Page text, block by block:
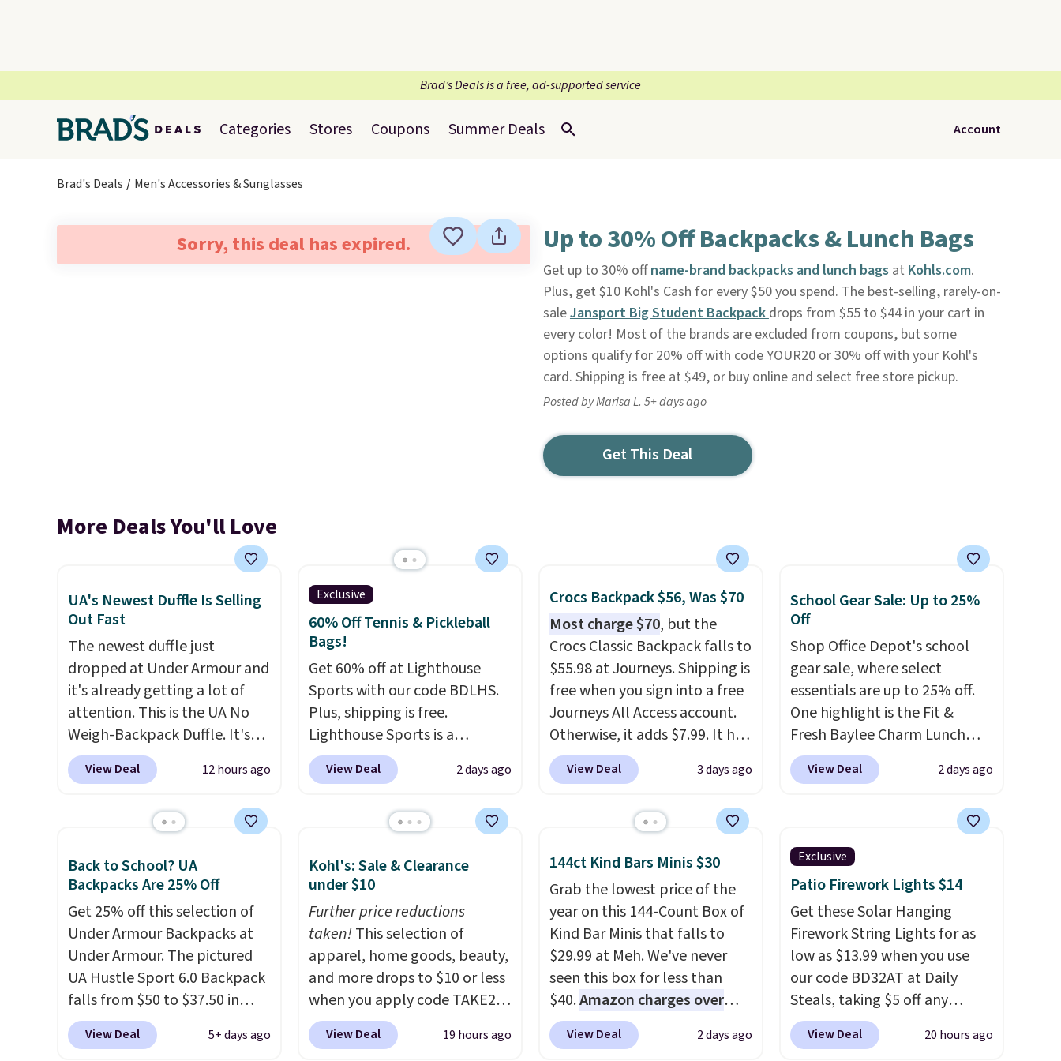
Brad’s Deals is a free, ad-supported service
Categories Stores Coupons Summer Deals Account
Brad's Deals Men's Accessories & Sunglasses
Sorry, this deal has expired. Up to 30% Off Backpacks & Lunch Bags
Get up to 30% offname-brand backpacks and lunch bagsat Kohls.com.
Plus, get $10 Kohl's Cash for every $50 you spend. The best-selling, rarely-on-
saleJansport Big Student Backpackdrops from $55 to $44 in your cart in
every color! Most of the brands are excluded from coupons, but some
options qualify for 20% off with code YOUR20 or 30% off with your Kohl's
card. Shipping is free at $49, or buy online and select free store pickup.
Posted by Marisa L. 5+ days ago
Get This Deal
More Deals You'll Love
UA's Newest Duffle Is Selling
Out Fast
The newest duffle just
dropped at Under Armour and
it's already getting a lot of
attention. This is the UA No
Weigh-Backpack Duffle. It's
currently selling for $185, and
while there is no specific price
here because it's selling out
allowing two-bags per
person.The best part about
this duffle and the real
innovation is the suspension
strap system, which uses an
auxetic design that physically
expands and contracts with
your movement instead of
just sitting static against
View Deal 12 hours ago
Exclusive
60% Off Tennis & Pickleball
Bags!
Get 60% off at Lighthouse
Sports with our code BDLHS.
Plus, shipping is free.
Lighthouse Sports is a
premium pickleball brand
known for luxury, functional
insulated, water-resistant
multiple pockets for paddles,
valuables, and accessories, all
made with high-quality
materials and thoughtful
design features to enhance
play and style. That includes
the pictured Personalized
Hatteras Pickleball Tote
which falls from $135 to $54.
View Deal 2 days ago
Crocs Backpack $56, Was $70
Most charge $70, but the
Crocs Classic Backpack falls to
$55.98 at Journeys. Shipping is
free when you sign into a free
Journeys All Access account.
Otherwise, it adds $7.99. It has
various perforation holes that
mimic the classic clog look
customization, so you can
personality.
View Deal 3 days ago
School Gear Sale: Up to 25%
Off
Shop Office Depot's school
gear sale, where select
essentials are up to 25% off.
One highlight is the Fit &
Fresh Baylee Charm Lunch
Bag, now $13.49, down from
$17.99. We found it and
bags selling for $22 or more
at other stores. This insulated
bag features a silicone front
pocket for small snacks, a
dedicated bottle pocket, and
a wide zip opening that makes
packing lunches and wiping it
clean much easier. It also
includes six interchangeable
charms, letting kids (or
adults) personalize it with
View Deal 2 days ago
Back to School? UA
Backpacks Are 25% Off
Get 25% off this selection of
Under Armour Backpacks at
Under Armour. The pictured
UA Hustle Sport 6.0 Backpack
falls from $50 to $37.50 in
fourteen colors. It's water-
resistant and features a lined,
View Deal 5+ days ago
Kohl's: Sale & Clearance
under $10
Further price reductions
taken!This selection of
apparel, home goods, beauty,
and more drops to $10 or less
when you apply code TAKE20
during checkout
at Kohls.com. We found this
View Deal 19 hours ago
144ct Kind Bars Minis $30
Grab the lowest price of the
year on this 144-Count Box of
Kind Bar Minis that falls to
$29.99 at Meh. We've never
seen this box for less than
$40.Amazon charges over
$80, or $6.48 per 10 bars. They
offer a quick, gluten-free
View Deal 2 days ago
Exclusive
Patio Firework Lights $14
Get these Solar Hanging
Firework String Lights for as
low as $13.99 when you use
our code BD32AT at Daily
Steals, taking $5 off any
option. With free shipping,
this is the best delivered price
View Deal 20 hours ago